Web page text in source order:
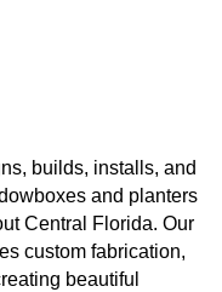
builds, installs, and
and planters
Central Florida. Our
custom fabrication,
beautiful